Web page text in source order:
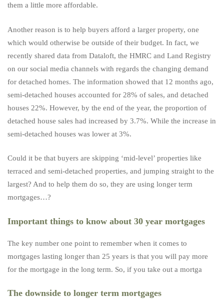
them a little more affordable.
Another reason is to help buyers afford a larger property, one
which would otherwise be outside of their budget. In fact, we
recently shared data from Dataloft, the HMRC and Land Registry
on our social media channels with regards the changing demand
for detached homes. The information showed that 12 months ago,
semi-detached houses accounted for 28% of sales, and detached
houses 22%. However, by the end of the year, the proportion of
detached house sales had increased by 3.7%. While the increase in
semi-detached houses was lower at 3%.
Could it be that buyers are skipping ‘mid-level’ properties like
terraced and semi-detached properties, and jumping straight to the
largest? And to help them do so, they are using longer term
mortgages…?
Important things to know about 30 year mortgages
The key number one point to remember when it comes to
mortgages lasting longer than 25 years is that you will pay more
for the mortgage in the long term. So, if you take out a mortga
The downside to longer term mortgages